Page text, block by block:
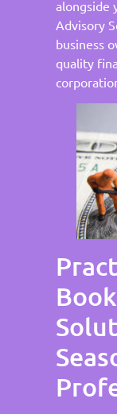
alongside
Advisory
business
quality